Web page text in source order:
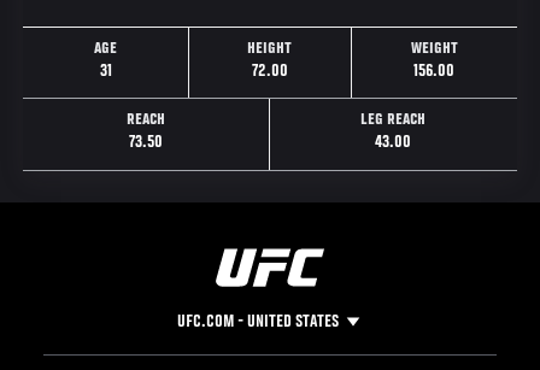
AGE
31
HEIGHT
72.00
WEIGHT
156.00
REACH
73.50
LEG REACH
43.00
UFC.COM - UNITED STATES